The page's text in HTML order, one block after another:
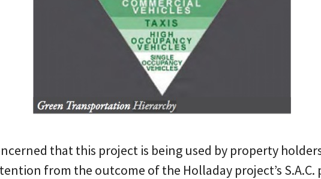
that this project is being used by property
from the outcome of the Holladay project’s S.A.C.